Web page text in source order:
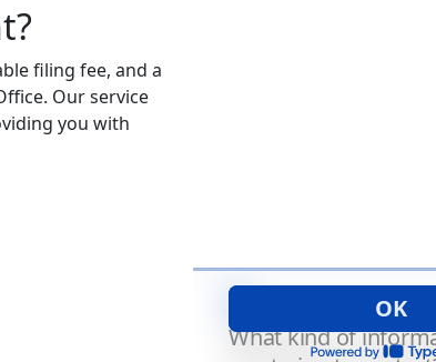
filing fee, and a
Our service
you with